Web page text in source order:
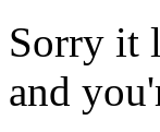
Sorry it
and